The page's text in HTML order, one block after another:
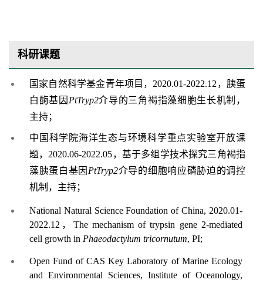
科研课题
国家自然科学基金青年项目 ， 2020.01-2022.12 ， 胰蛋
白酶基因 PtTryp2介导的三角褐指藻细胞生长机制 ，
主持；
中国科学院海洋生态与环境科学重点实验室开放课
题， 2020.06-2022.05， 基于多组学技术探究三角褐指
藻胰蛋白基因 PtTryp2介导的细胞响应磷胁迫的调控
机制 ， 主持；
National Natural Science Foundation of China, 2020.01-
2022.12 ， The mechanism of trypsin gene 2-mediated
cell growth in Phaeodactylum tricornutum, PI;
Open Fund of CAS Key Laboratory of Marine Ecology
and Environmental Sciences, Institute of Oceanology,